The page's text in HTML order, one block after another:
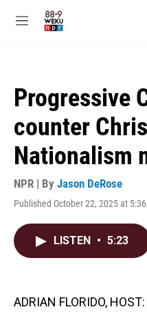
M
Progressive
counter
Nationalism
NPR | By Jason DeRose
Published October 22, 2025 at
LISTEN • 5:23
ADRIAN FLORIDO, HOST: